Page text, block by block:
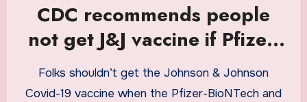
CDC recommends people
not get J&J vaccine if Pfizer,
Moderna are available
Folks shouldn’t get the Johnson & Johnson
Covid-19 vaccine when the Pfizer-BioNTech and